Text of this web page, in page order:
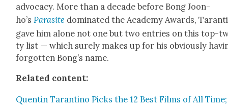
advo­ca­cy. More than a decade before Bong Joon-
ho’s Par­a­site dom­i­nat­ed the Acad­e­my Awards,
gave him alone not one but two entries on this top-
ty list — which sure­ly makes up for his obvi­ous­ly
for­got­ten Bong’s name.
Relat­ed con­tent:
Quentin Taran­ti­no Picks the 12 Best Films of All Time;